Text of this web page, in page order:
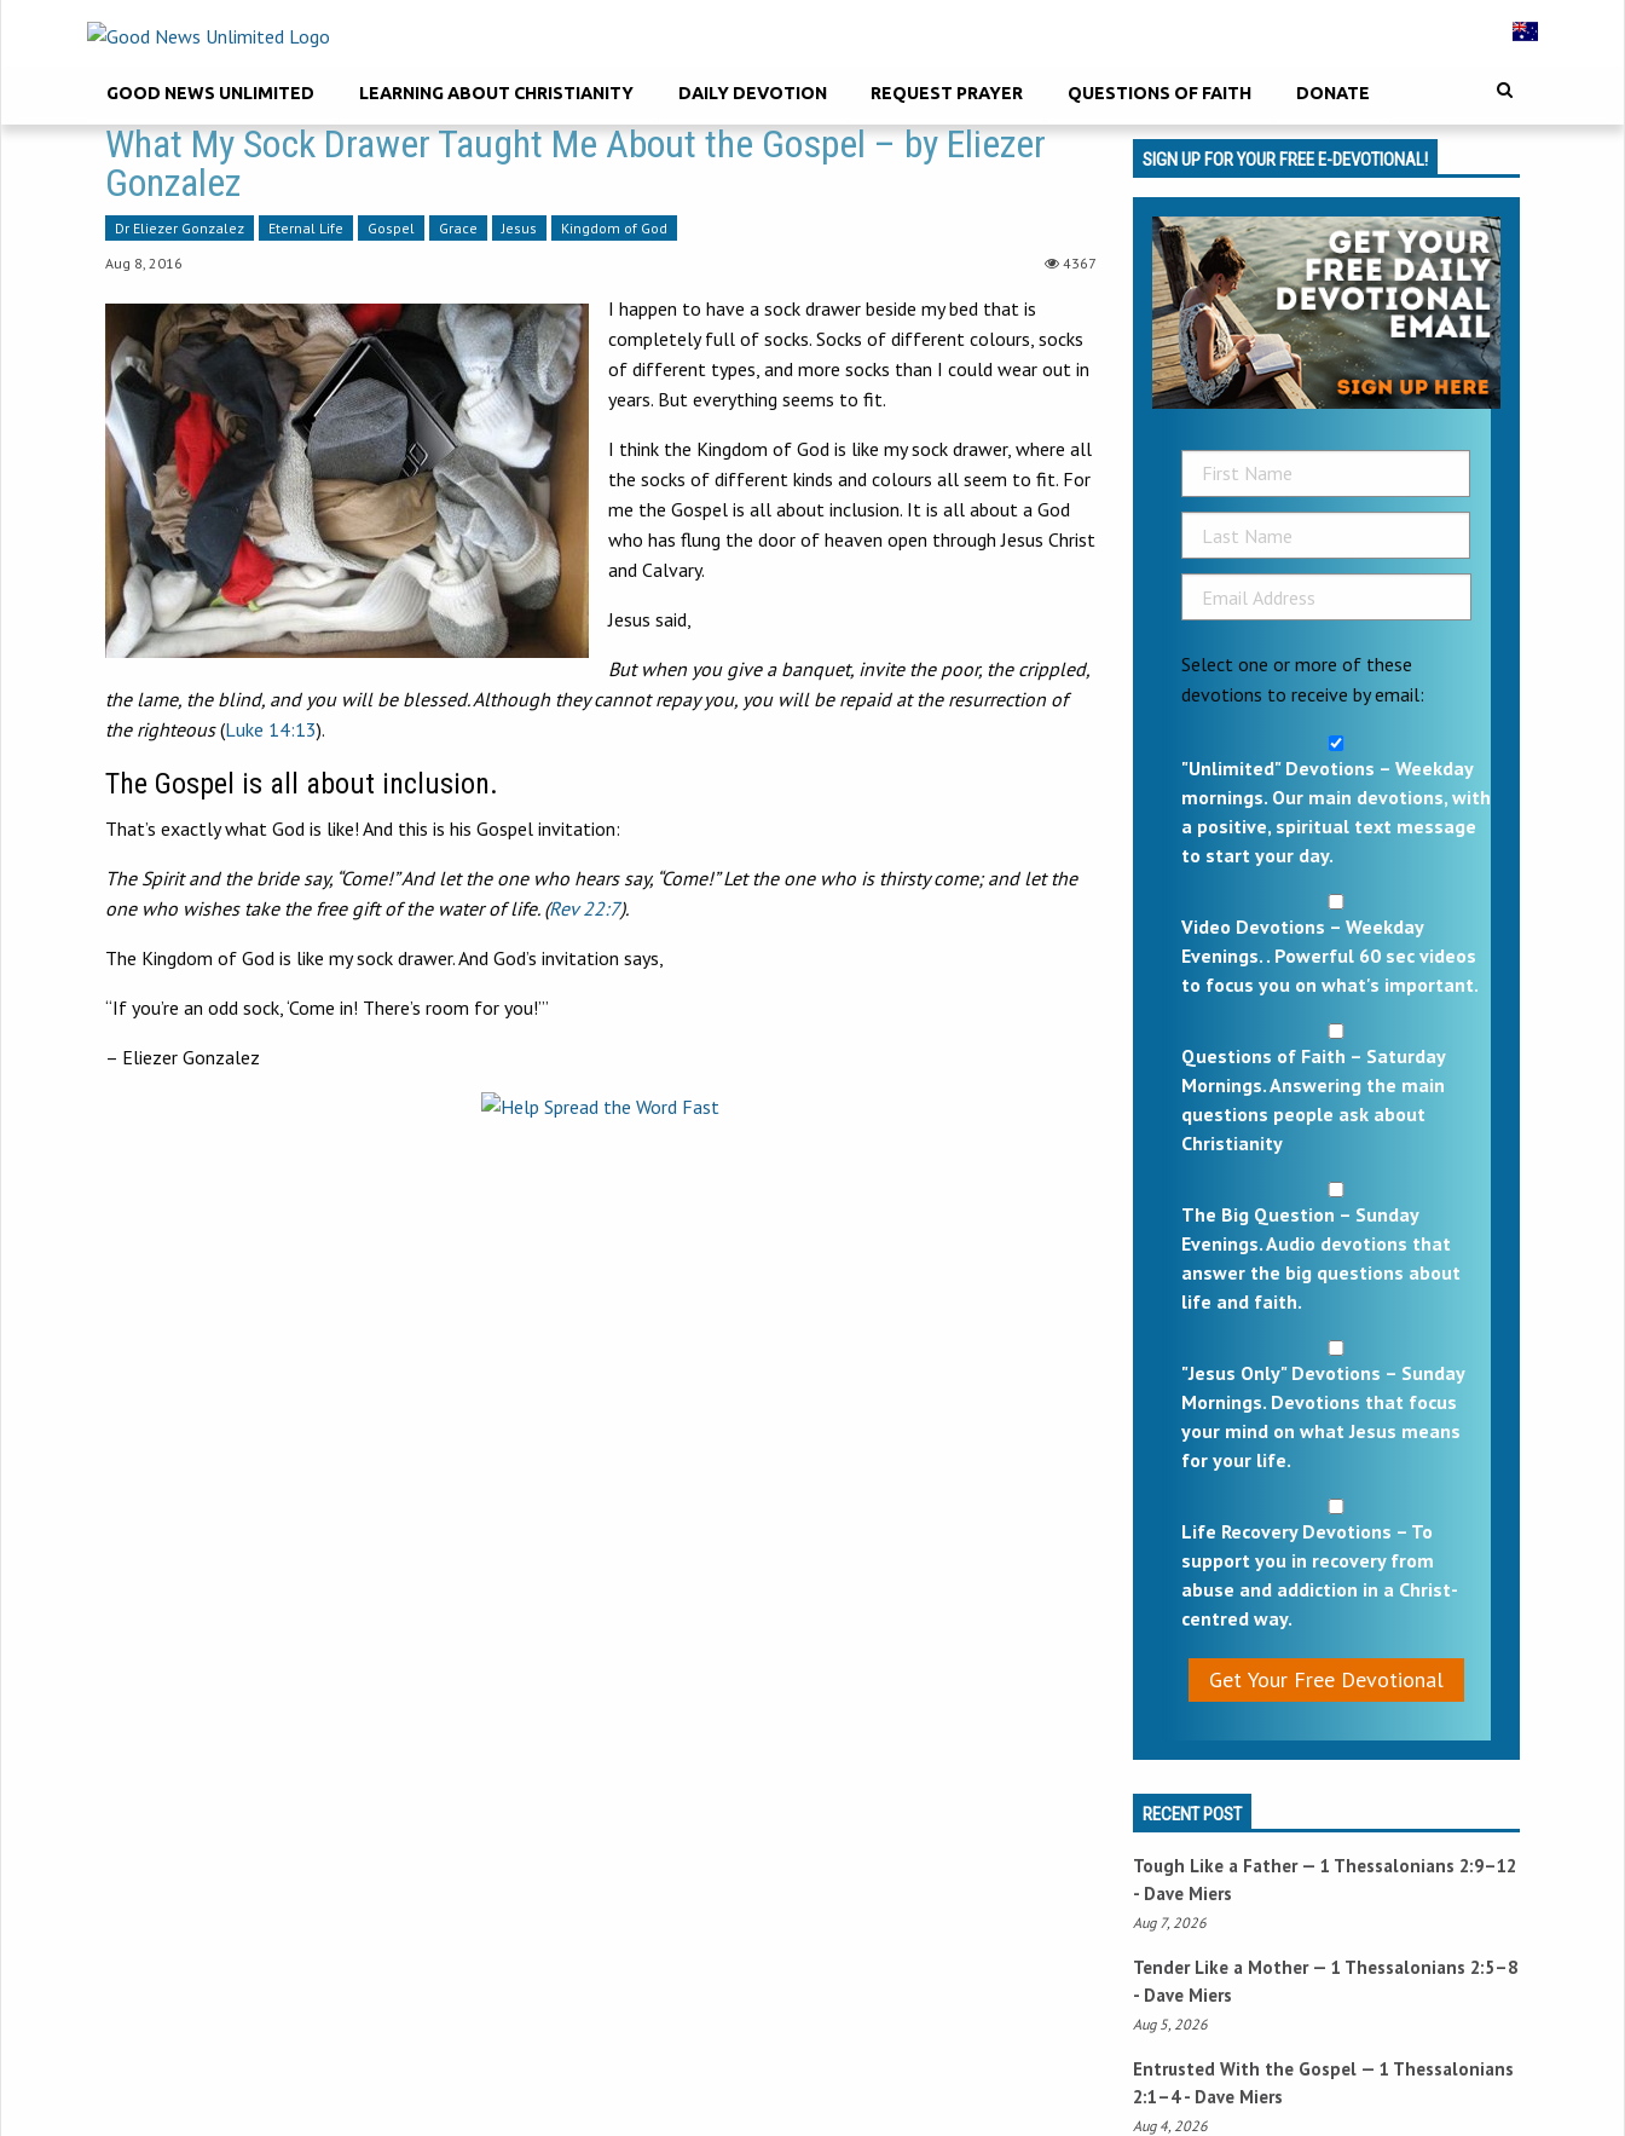
GOOD NEWS UNLIMITED LEARNING ABOUT CHRISTIANITY DAILY DEVOTION REQUEST PRAYER QUESTIONS OF FAITH DONATE
What My Sock Drawer Taught Me About the Gospel – by Eliezer
Gonzalez
Dr Eliezer Gonzalez Eternal Life Gospel Grace Jesus
Kingdom of God
Aug 8, 2016
4367
I happen to have a sock drawer beside my bed that is
completely full of socks. Socks of different colours, socks
of different types, and more socks than I could wear out in
years. But everything seems to fit.
I think the Kingdom of God is like my sock drawer, where all
the socks of different kinds and colours all seem to fit. For
me the Gospel is all about inclusion. It is all about a God
who has flung the door of heaven open through Jesus Christ
and Calvary.
Jesus said,
But when you give a banquet, invite the poor, the crippled,
the lame, the blind, and you will be blessed. Although they cannot repay you, you will be repaid at the resurrection of
the righteous(Luke 14:13).
The Gospel is all about inclusion.
That’s exactly what God is like! And this is his Gospel invitation:
The Spirit and the bride say, “Come!” And let the one who hears say, “Come!” Let the one who is thirsty come; and let the
one who wishes take the free gift of the water of life. (Rev 22:7).
The Kingdom of God is like my sock drawer. And God’s invitation says,
“If you’re an odd sock, ‘Come in! There’s room for you!’”
– Eliezer Gonzalez
SIGN UP FOR YOUR FREE E-DEVOTIONAL!
Select one or more of these
devotions to receive by email:
"Unlimited" Devotions – Weekday
mornings. Our main devotions, with
a positive, spiritual text message
to start your day.
Video Devotions – Weekday
Evenings. . Powerful 60 sec videos
to focus you on what's important.
Questions of Faith – Saturday
Mornings. Answering the main
questions people ask about
Christianity
The Big Question – Sunday
Evenings. Audio devotions that
answer the big questions about
life and faith.
"Jesus Only" Devotions – Sunday
Mornings. Devotions that focus
your mind on what Jesus means
for your life.
Life Recovery Devotions – To
support you in recovery from
abuse and addiction in a Christ-
centred way.
Get Your Free Devotional
RECENT POST
Tough Like a Father — 1 Thessalonians 2:9–12
- Dave Miers
Aug 7, 2026
Tender Like a Mother — 1 Thessalonians 2:5–8
- Dave Miers
Aug 5, 2026
Entrusted With the Gospel — 1 Thessalonians
2:1–4- Dave Miers
Aug 4, 2026